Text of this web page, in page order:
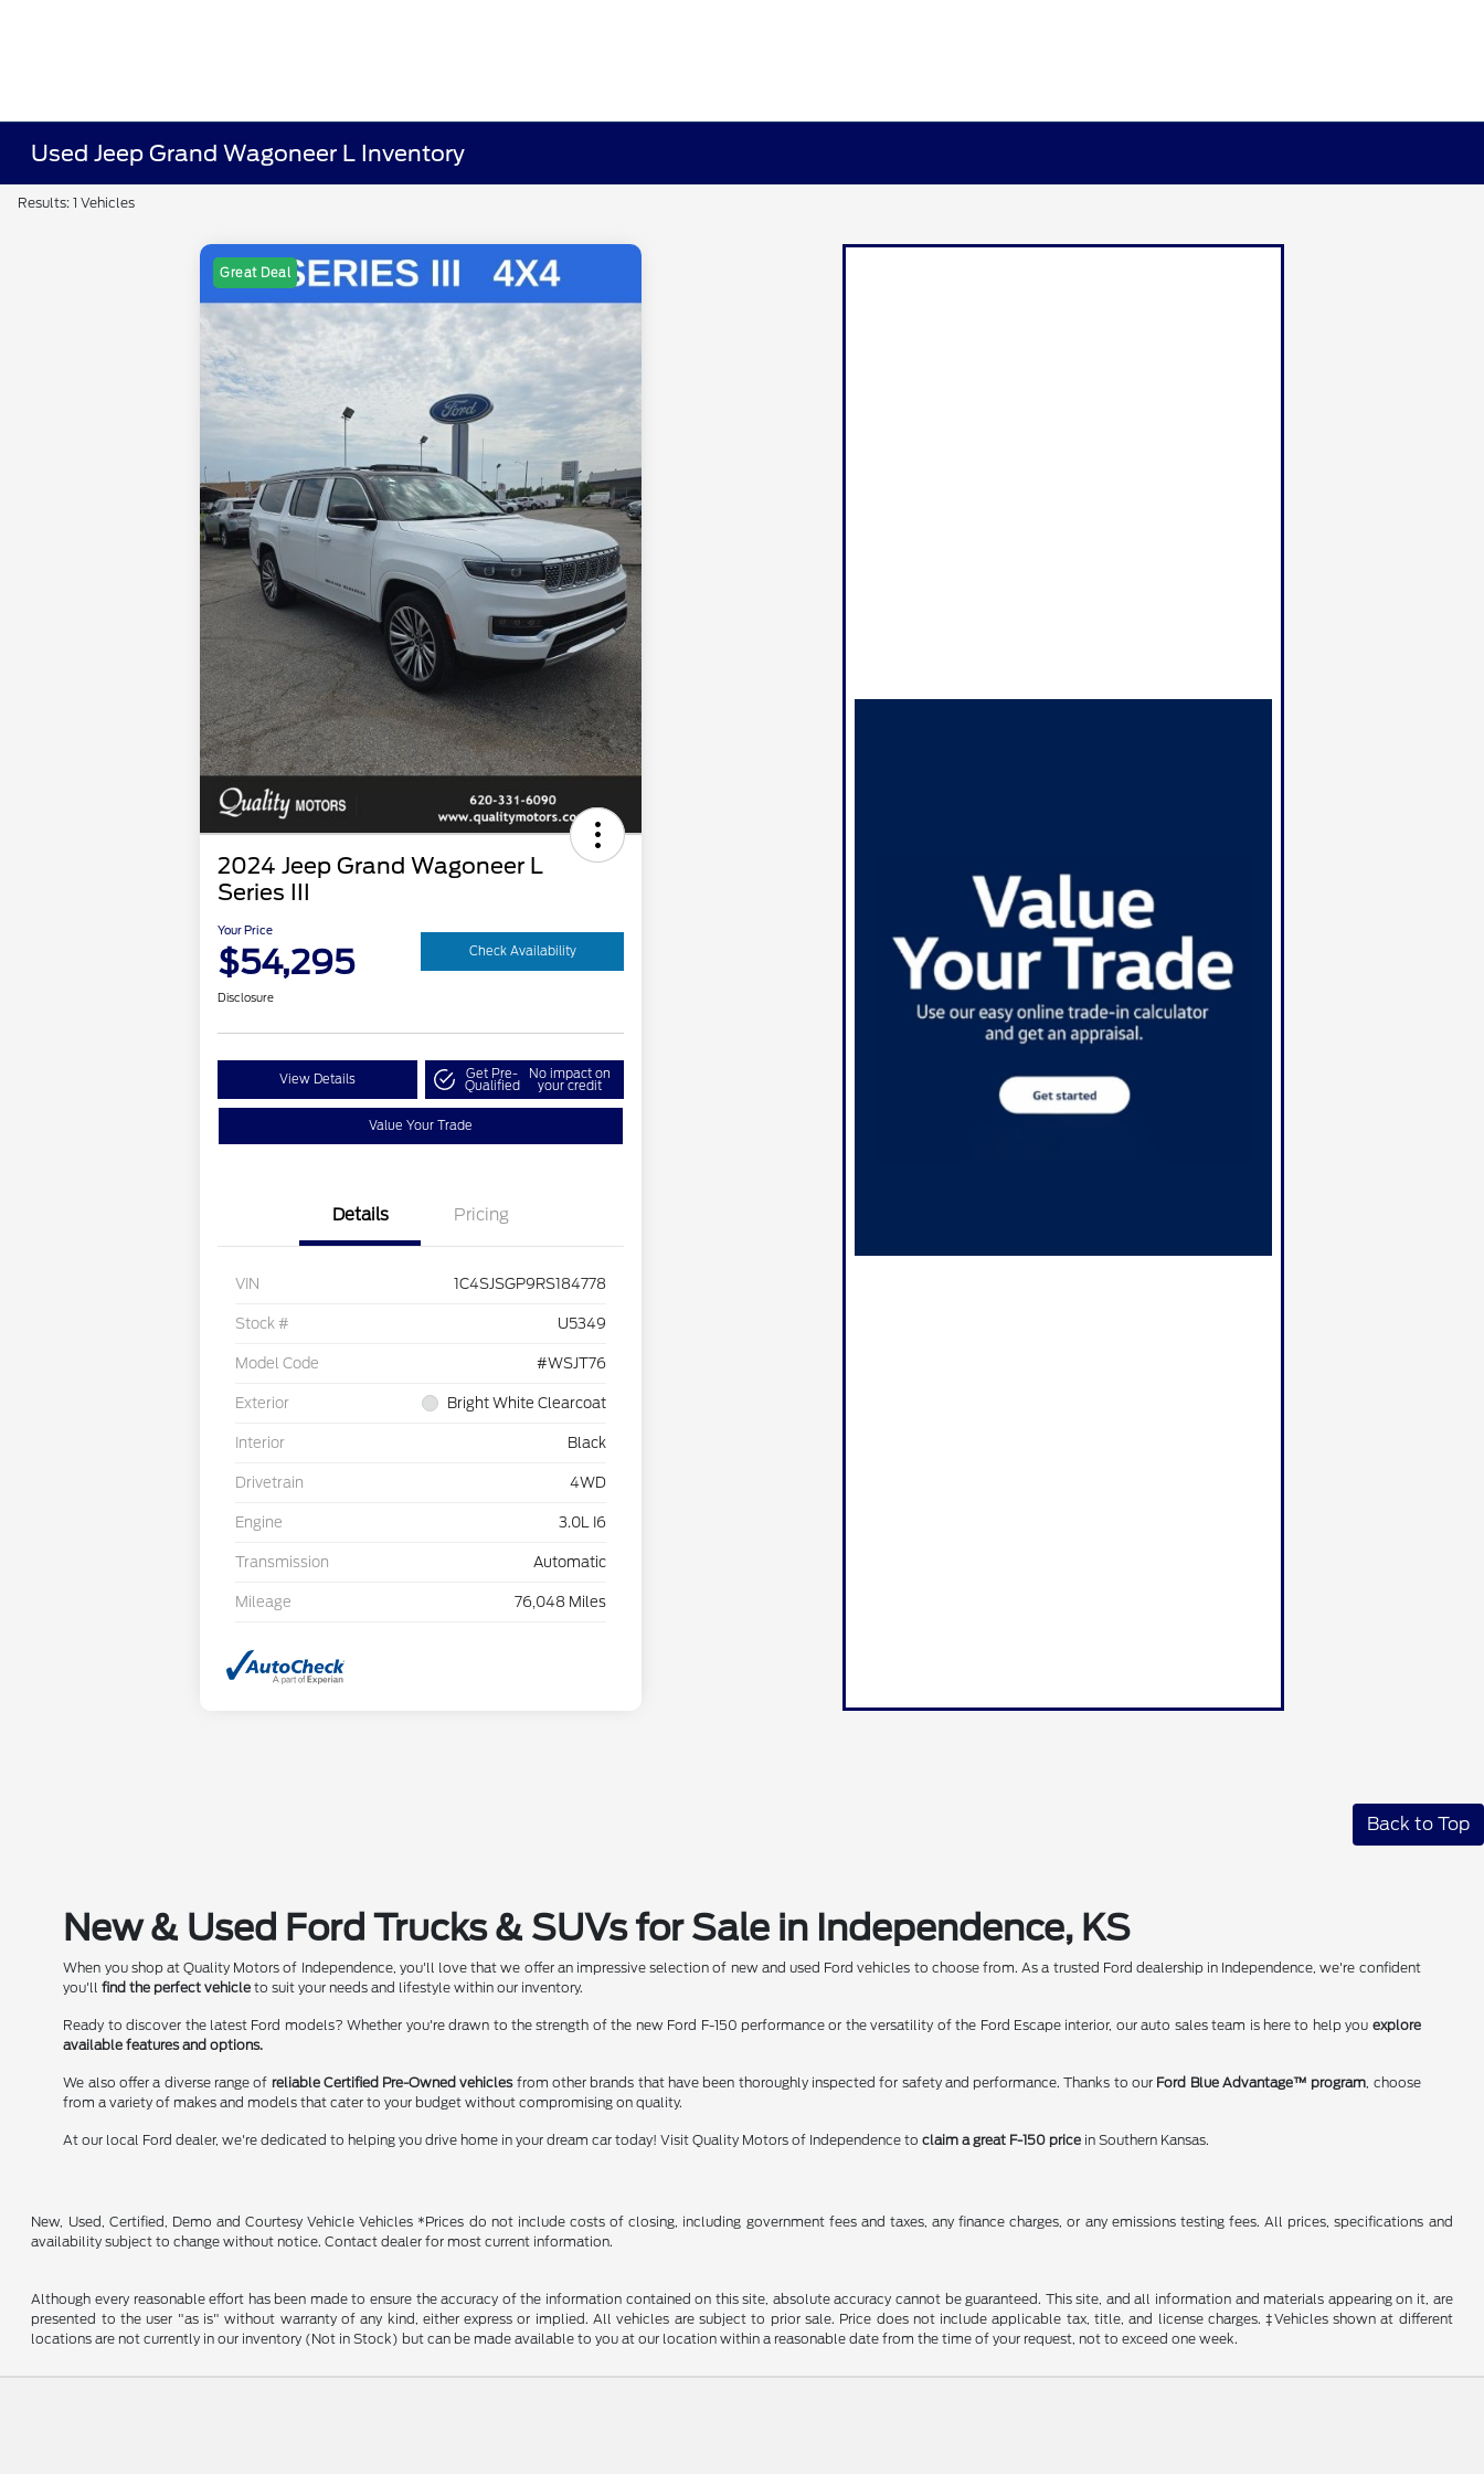
Used Jeep Grand Wagoneer L Inventory
Results: 1 Vehicles
Great Deal
2024 Jeep Grand Wagoneer L
Series III
Your Price
$54,295 Check Availability
Disclosure
View Details Get Pre-
Qualified
No impact on
your credit
Value Your Trade
Details Pricing
VIN 1C4SJSGP9RS184778
Stock # U5349
Model Code #WSJT76
Exterior Bright White Clearcoat
Interior Black
Drivetrain 4WD
Engine 3.0L I6
Transmission Automatic
Mileage 76,048 Miles
Back to Top
New & Used Ford Trucks & SUVs for Sale in Independence, KS
When you shop at Quality Motors of Independence, you'll love that we offer an impressive selection of new and used Ford vehicles to choose from. As a trusted Ford dealership in Independence, we're confident
you'llfind the perfect vehicle to suit your needs and lifestyle within our inventory.
Ready to discover the latest Ford models? Whether you're drawn to the strength of the new Ford F-150 performance or the versatility of the Ford Escape interior, our auto sales team is here to help you explore
available features and options.
We also offer a diverse range of reliable Certified Pre-Owned vehiclesfrom other brands that have been thoroughly inspected for safety and performance. Thanks to our Ford Blue Advantage™ program, choose
from a variety of makes and models that cater to your budget without compromising on quality.
At our local Ford dealer, we're dedicated to helping you drive home in your dream car today! Visit Quality Motors of Independence toclaim a great F-150 price in Southern Kansas.
New, Used, Certified, Demo and Courtesy Vehicle Vehicles *Prices do not include costs of closing, including government fees and taxes, any finance charges, or any emissions testing fees. All prices, specifications and
availability subject to change without notice. Contact dealer for most current information.
Although every reasonable effort has been made to ensure the accuracy of the information contained on this site, absolute accuracy cannot be guaranteed. This site, and all information and materials appearing on it, are
presented to the user "as is" without warranty of any kind, either express or implied. All vehicles are subject to prior sale. Price does not include applicable tax, title, and license charges. ‡Vehicles shown at different
locations are not currently in our inventory (Not in Stock) but can be made available to you at our location within a reasonable date from the time of your request, not to exceed one week.